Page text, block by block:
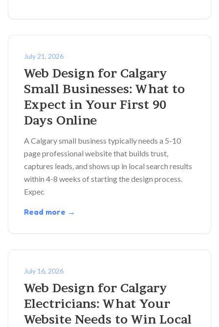
July 21, 2026
Web Design for Calgary
Small Businesses: What to
Expect in Your First 90
Days Online
A Calgary small business typically needs a 5-10
page professional website that builds trust,
captures leads, and shows up in local search results
within 4-8 weeks of starting the design process.
Expec
Read more →
July 16, 2026
Web Design for Calgary
Electricians: What Your
Website Needs to Win Local